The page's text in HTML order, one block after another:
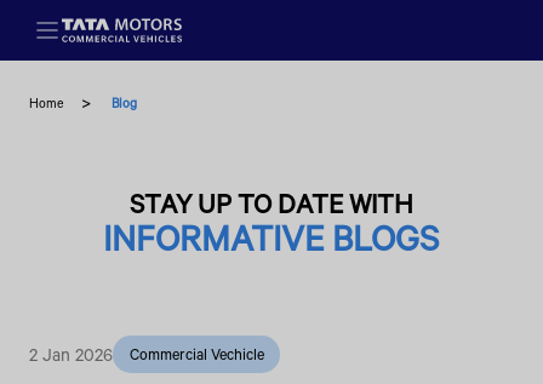
Skip to main content
Home Blog
STAY UP TO DATE WITH
INFORMATIVE BLOGS
2 Jan 2026 Commercial Vechicle